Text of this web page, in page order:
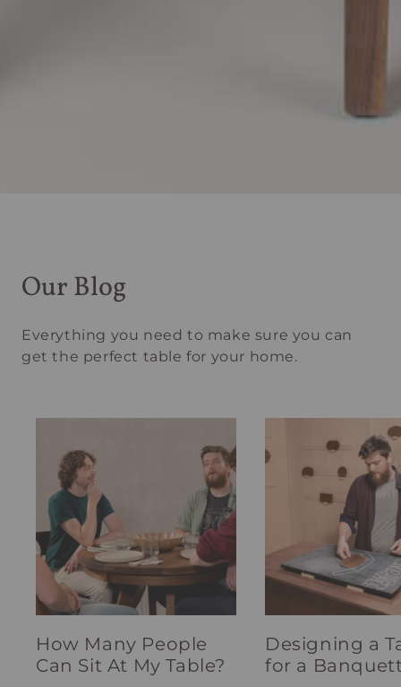
Our Blog
Everything you need to make sure you can
get the perfect table for your home.
How Many People
Can Sit At My Table?
Designing a
for a